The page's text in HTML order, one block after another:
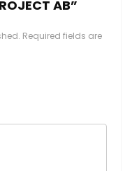
AB”
Required fields are